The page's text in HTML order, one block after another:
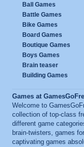
Ball Games
Battle Games
Bike Games
Board Games
Boutique Games
Boys Games
Brain teaser
Building Games
Games at
Welcome to
collection of top-class
different game
brain-twisters, games
captivating games